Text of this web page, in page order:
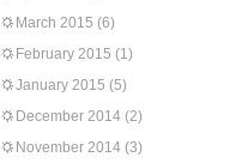
March 2015 (6)
February 2015 (1)
January 2015 (5)
December 2014 (2)
November 2014 (3)